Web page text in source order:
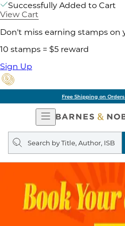
Successfully Added to Cart
View Cart
Don't miss earning stamps on
10 stamps = $5 reward
Sign Up
Free Shipping on
Open
Navigation
Search
query